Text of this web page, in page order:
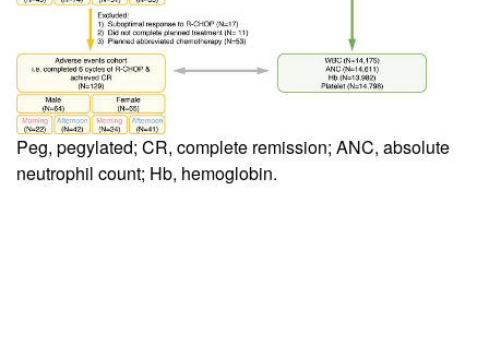
Peg, pegylated; CR, complete remission; ANC, absolute
neutrophil count; Hb, hemoglobin.